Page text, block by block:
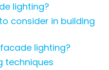
lighting?
consider in building
facade lighting?
techniques